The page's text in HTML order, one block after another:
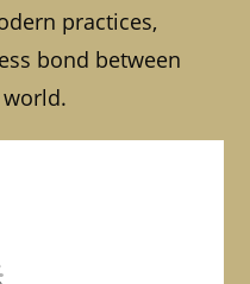
practices,
bond between